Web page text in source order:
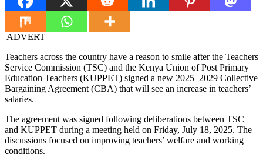
ADVERT
Teachers across the country have a reason to smile after the Teachers
Service Commission (TSC) and the Kenya Union of Post Primary
Education Teachers (KUPPET) signed a new 2025–2029 Collective
Bargaining Agreement (CBA) that will see an increase in teachers’
salaries.
The agreement was signed following deliberations between TSC
and KUPPET during a meeting held on Friday, July 18, 2025. The
discussions focused on improving teachers’ welfare and working
conditions.